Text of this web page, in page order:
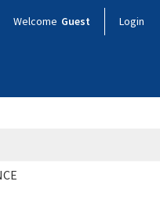
Welcome Guest Login